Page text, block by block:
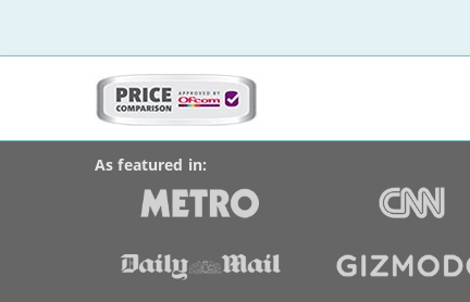
More
this
site:
BroadbandDeals.co.uk
Accolades
Social
media
links
As featured in: